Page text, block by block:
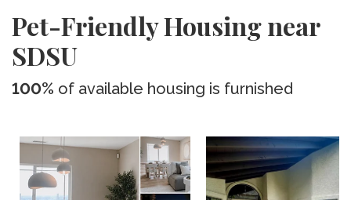
Pet-Friendly Housing near
SDSU
100% of available housing is furnished